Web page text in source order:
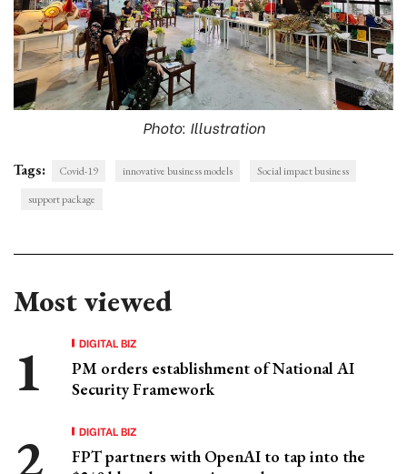
Photo: Illustration
Tags: Covid-19 innovative business models
Social impact business
support package
Most viewed
DIGITAL BIZ
PM orders establishment of National AI
Security Framework
DIGITAL BIZ
FPT partners with OpenAI to tap into the